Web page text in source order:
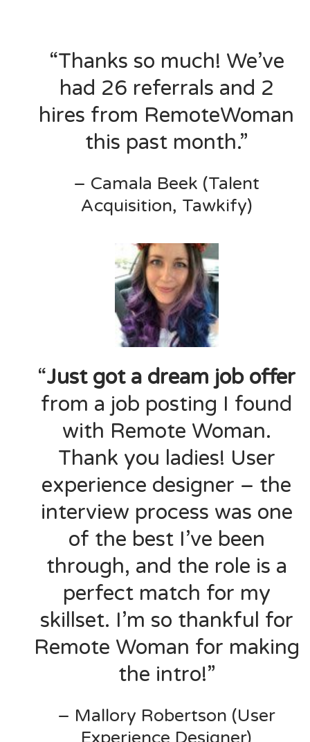
“Thanks so much! We’ve
had 26 referrals and 2
hires from RemoteWoman
this past month.”
– Camala Beek (Talent
Acquisition, Tawkify)
“Just got a dream job offer
from a job posting I found
with Remote Woman.
Thank you ladies! User
experience designer – the
interview process was one
of the best I’ve been
through, and the role is a
perfect match for my
skillset. I’m so thankful for
Remote Woman for making
the intro!”
– Mallory Robertson (User